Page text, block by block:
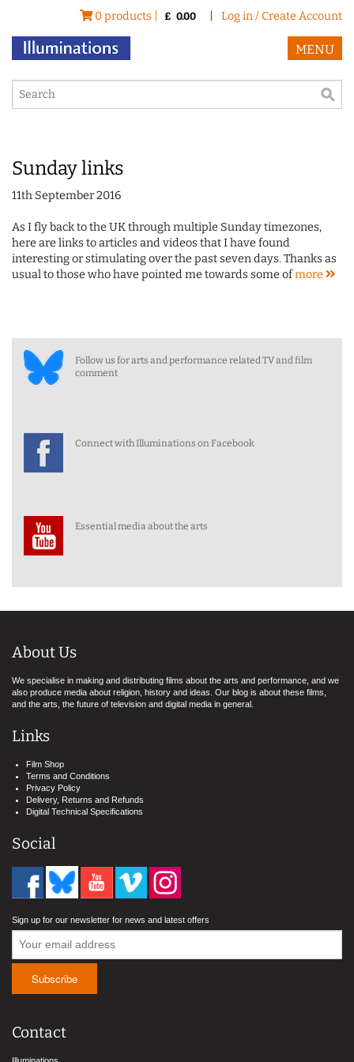
0 products | £ 0.00 Log in / Create Account
MENU
Sunday links
11th September 2016
As I fly back to the UK through multiple Sunday timezones,
here are links to articles and videos that I have found
interesting or stimulating over the past seven days. Thanks as
usual to those who have pointed me towards some ofmore
Follow us for arts and performance related TV and film
comment
Connect with Illuminations on Facebook
Essential media about the arts
About Us
We specialise in making and distributing films about the arts and performance, and we
also produce media about religion, history and ideas. Our blog is about these films,
and the arts, the future of television and digital media in general.
Links
Film Shop
Terms and Conditions
Privacy Policy
Delivery, Returns and Refunds
Digital Technical Specifications
Social
Sign up for our newsletter for news and latest offers
Contact